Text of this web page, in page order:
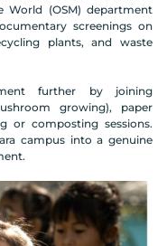
(OSM) department
screenings on
plants, and waste
further by joining
growing), paper
or composting sessions.
campus into a genuine